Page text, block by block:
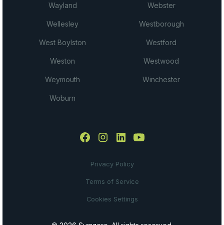
Wayland Webster
Wellesley Westborough
West Boylston Westford
Weston Westwood
Weymouth Winchester
Woburn
Privacy Policy
Terms of Service
Cookies Settings